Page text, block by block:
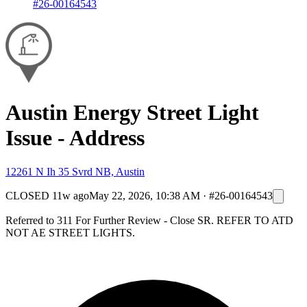
#26-00164543
Austin Energy Street Light
Issue - Address
12261 N Ih 35 Svrd NB, Austin
CLOSED 11w agoMay 22, 2026, 10:38 AM · #26-00164543
Referred to 311 For Further Review - Close SR. REFER TO ATD
NOT AE STREET LIGHTS.